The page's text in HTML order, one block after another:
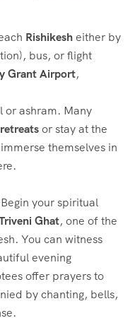
Rishikesheither by
bus, or flight
Grant Airport,
or ashram. Many
or stay at the
themselves in
your spiritual
Ghat, one of the
You can witness
evening
offer prayers to
by chanting, bells,